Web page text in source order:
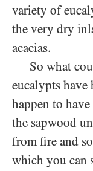
variety of
the very dry
acacias.
So what
eucalypts have
happen to
the sapwood
from fire and
which you can